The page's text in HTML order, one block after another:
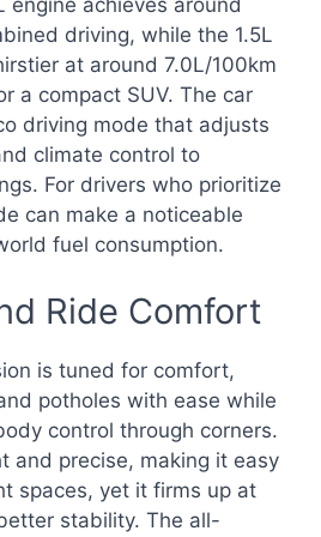
engine achieves around
driving, while the 1.5L
at around 7.0L/100km
a compact SUV. The car
driving mode that adjusts
climate control to
For drivers who prioritize
can make a noticeable
fuel consumption.
Ride Comfort
is tuned for comfort,
potholes with ease while
control through corners.
and precise, making it easy
spaces, yet it firms up at
stability. The all-